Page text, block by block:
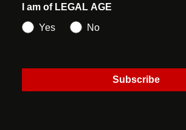
I am of LEGAL AGE
Yes
No
Subscribe